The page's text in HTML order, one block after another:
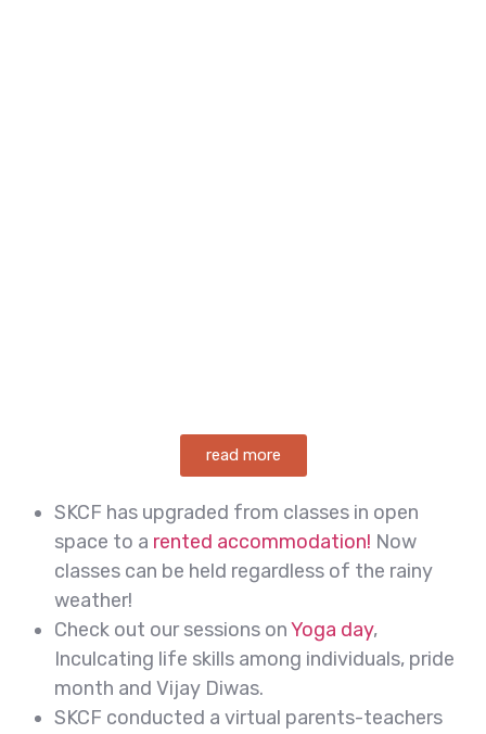
read more
SKCF has upgraded from classes in open
space to a rented accommodation! Now
classes can be held regardless of the rainy
weather!
Check out our sessions onYoga day,
Inculcating life skills among individuals, pride
month and Vijay Diwas.
SKCF conducted a virtual parents-teachers